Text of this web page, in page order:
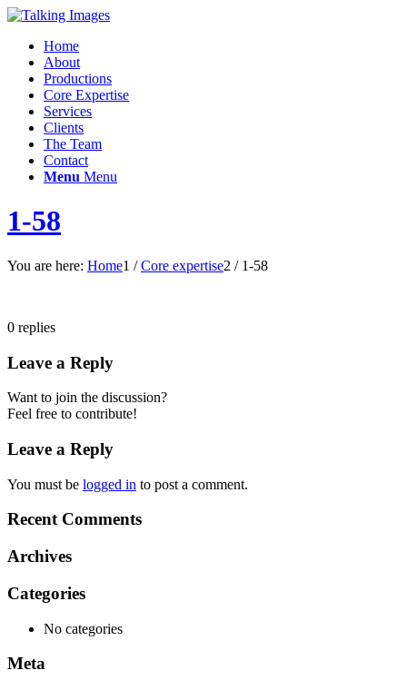
Home
About
Productions
Core Expertise
Services
Clients
The Team
Contact
Menu Menu
1-58
You are here: Home1 / Core expertise2 / 1-58
0 replies
Leave a Reply
Want to join the discussion?
Feel free to contribute!
Leave a Reply
You must be logged in to post a comment.
Recent Comments
Archives
Categories
No categories
Meta